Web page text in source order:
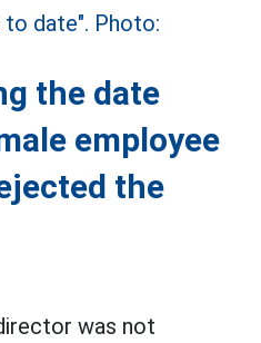
the date
employee
the
was not